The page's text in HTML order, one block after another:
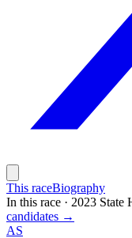
This raceBiography
In this race · 2023 State
candidates →
AS